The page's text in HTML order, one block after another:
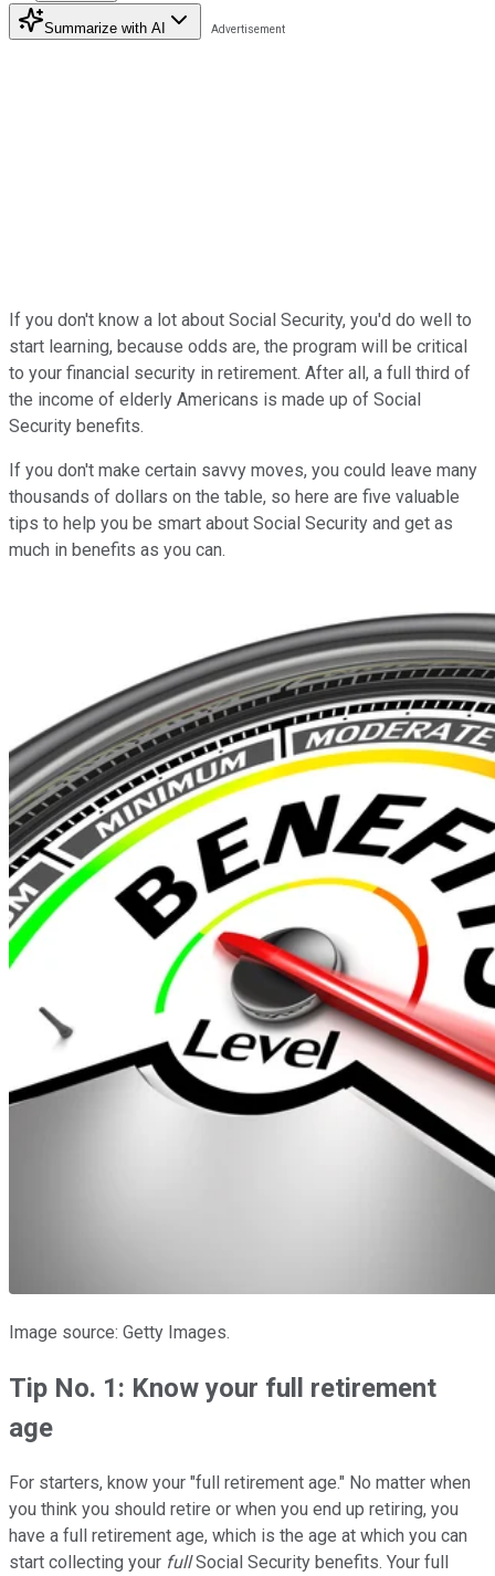
Summarize with AI
If you don't know a lot about Social Security, you'd do well to
start learning, because odds are, the program will be critical
to your financial security in retirement. After all, a full third of
the income of elderly Americans is made up of Social
Security benefits.
If you don't make certain savvy moves, you could leave many
thousands of dollars on the table, so here are five valuable
tips to help you be smart about Social Security and get as
much in benefits as you can.
Image source: Getty Images.
Tip No. 1: Know your full retirement
age
For starters, know your "full retirement age." No matter when
you think you should retire or when you end up retiring, you
have a full retirement age, which is the age at which you can
start collecting your fullSocial Security benefits. Your full